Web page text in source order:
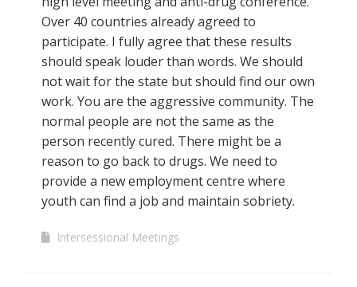
Over 40 countries already agreed to
participate. I fully agree that these results
should speak louder than words. We should
not wait for the state but should find our own
work. You are the aggressive community. The
normal people are not the same as the
person recently cured. There might be a
reason to go back to drugs. We need to
provide a new employment centre where
youth can find a job and maintain sobriety.
Intersessional Meetings